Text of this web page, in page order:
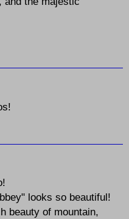
looks so beautiful!
beauty of mountain,